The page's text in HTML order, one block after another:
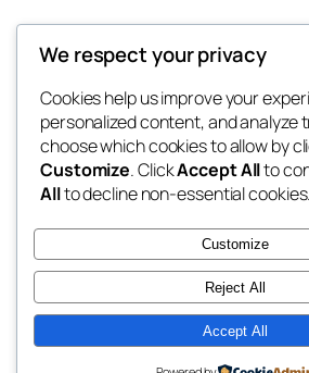
fb 77
the 77th
Twenty Twenty-Five
We respect your privacy
Cookies help us improve your
personalized content, and analyze
choose which cookies to allow by
Customize. ClickAccept Allto
Allto decline non-essential cookies.
Customize
Reject All
Accept All